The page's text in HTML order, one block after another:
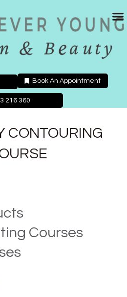
Book An Appointment
216 360
CONTOURING
Courses